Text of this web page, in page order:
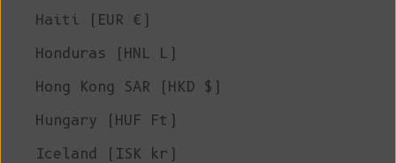
Haiti (EUR €)
Honduras (HNL L)
Hong Kong SAR (HKD $)
Hungary (HUF Ft)
Iceland (ISK kr)